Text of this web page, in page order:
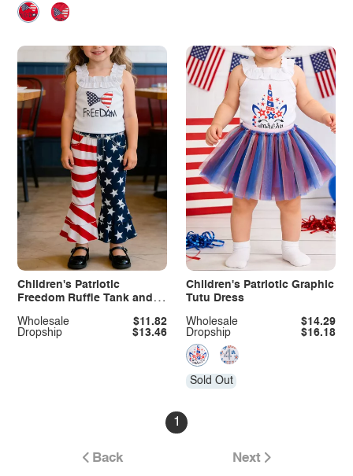
Children's Patriotic
Freedom Ruffle Tank and
Dropship
$13.46
Wholesale $11.82
Children's Patriotic Graphic
Tutu Dress
Dropship $16.18
Wholesale $14.29
Sold Out
1
Back Next